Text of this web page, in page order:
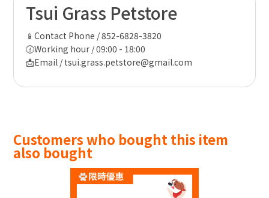
Tsui Grass Petstore
📱Contact Phone / 852-6828-3820
🕜Working hour / 09:00 - 18:00
📩Email / tsui.grass.petstore@gmail.com
Customers who bought this item
also bought